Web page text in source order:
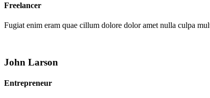
Freelancer
Fugiat enim eram quae cillum dolore dolor amet nulla culpa
John Larson
Entrepreneur